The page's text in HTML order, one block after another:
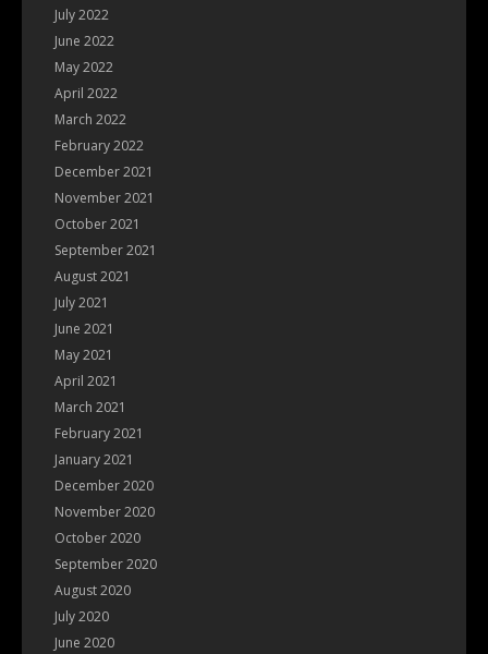
July 2022
June 2022
May 2022
April 2022
March 2022
February 2022
December 2021
November 2021
October 2021
September 2021
August 2021
July 2021
June 2021
May 2021
April 2021
March 2021
February 2021
January 2021
December 2020
November 2020
October 2020
September 2020
August 2020
July 2020
June 2020